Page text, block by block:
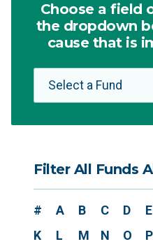
Choose a field
the dropdown
cause that is
Filter All Funds
# A B C D E
K
L M N O P